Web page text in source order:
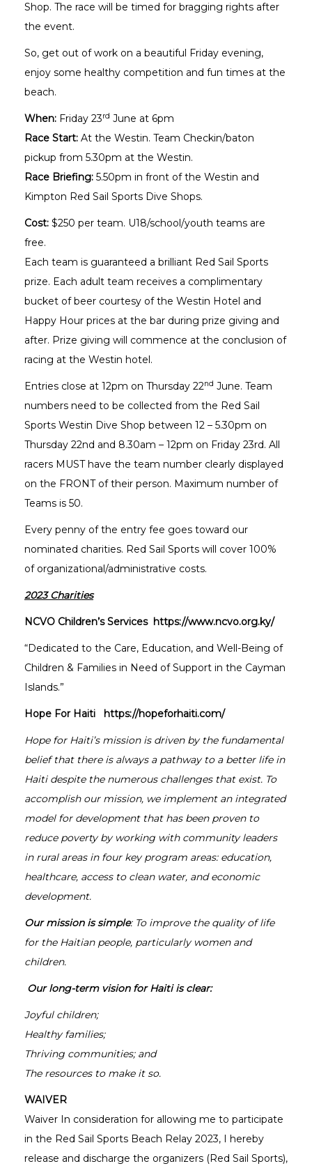
Shop. The race will be timed for bragging rights after
the event.
So, get out of work on a beautiful Friday evening,
enjoy some healthy competition and fun times at the
beach.
When: Friday 23rd June at 6pm
Race Start: At the Westin. Team Checkin/baton
pickup from 5.30pm at the Westin.
Race Briefing: 5.50pm in front of the Westin and
Kimpton Red Sail Sports Dive Shops.
Cost: $250 per team. U18/school/youth teams are
free.
Each team is guaranteed a brilliant Red Sail Sports
prize. Each adult team receives a complimentary
bucket of beer courtesy of the Westin Hotel and
Happy Hour prices at the bar during prize giving and
after. Prize giving will commence at the conclusion of
racing at the Westin hotel.
Entries close at 12pm on Thursday 22nd June. Team
numbers need to be collected from the Red Sail
Sports Westin Dive Shop between 12 – 5.30pm on
Thursday 22nd and 8.30am – 12pm on Friday 23rd. All
racers MUST have the team number clearly displayed
on the FRONT of their person. Maximum number of
Teams is 50.
Every penny of the entry fee goes toward our
nominated charities. Red Sail Sports will cover 100%
of organizational/administrative costs.
2023 Charities
NCVO Children’s Services https://www.ncvo.org.ky/
“Dedicated to the Care, Education, and Well-Being of
Children & Families in Need of Support in the Cayman
Islands.”
Hope For Haiti https://hopeforhaiti.com/
Hope for Haiti’s mission is driven by the fundamental
belief that there is always a pathway to a better life in
Haiti despite the numerous challenges that exist. To
accomplish our mission, we implement an integrated
model for development that has been proven to
reduce poverty by working with community leaders
in rural areas in four key program areas: education,
healthcare, access to clean water, and economic
development.
Our mission is simple: To improve the quality of life
for the Haitian people, particularly women and
children.
Our long-term vision for Haiti is clear:
Joyful children;
Healthy families;
Thriving communities; and
The resources to make it so.
WAIVER
Waiver In consideration for allowing me to participate
in the Red Sail Sports Beach Relay 2023, I hereby
release and discharge the organizers (Red Sail Sports),